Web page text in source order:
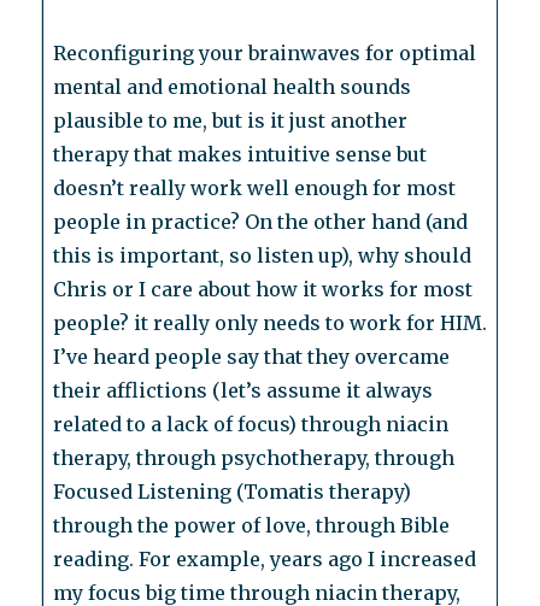
Reconfiguring your brainwaves for optimal
mental and emotional health sounds
plausible to me, but is it just another
therapy that makes intuitive sense but
doesn’t really work well enough for most
people in practice? On the other hand (and
this is important, so listen up), why should
Chris or I care about how it works for most
people? it really only needs to work for HIM.
I’ve heard people say that they overcame
their afflictions (let’s assume it always
related to a lack of focus) through niacin
therapy, through psychotherapy, through
Focused Listening (Tomatis therapy)
through the power of love, through Bible
reading. For example, years ago I increased
my focus big time through niacin therapy,